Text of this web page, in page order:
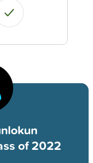
of 2022